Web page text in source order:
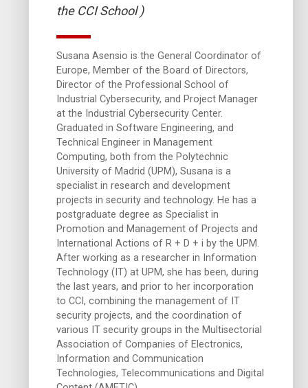
the CCI School )
Susana Asensio is the General Coordinator of
Europe, Member of the Board of Directors,
Director of the Professional School of
Industrial Cybersecurity, and Project Manager
at the Industrial Cybersecurity Center.
Graduated in Software Engineering, and
Technical Engineer in Management
Computing, both from the Polytechnic
University of Madrid (UPM), Susana is a
specialist in research and development
projects in security and technology. He has a
postgraduate degree as Specialist in
Promotion and Management of Projects and
International Actions of R + D + i by the UPM.
After working as a researcher in Information
Technology (IT) at UPM, she has been, during
the last years, and prior to her incorporation
to CCI, combining the management of IT
security projects, and the coordination of
various IT security groups in the Multisectorial
Association of Companies of Electronics,
Information and Communication
Technologies, Telecommunications and Digital